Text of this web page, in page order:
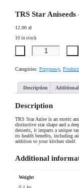
TRS Star Aniseeds
12.00 zł
10 in stock
Categories: Przyprawy,
Description
Description
TRS Star Anise is an exotic
distinctive star shape and a
desserts, it imparts a unique
its health benefits, including
addition to your kitchen shelf.
Additional
Weight